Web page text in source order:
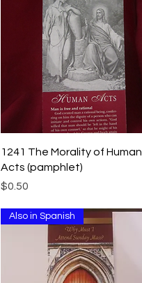
Quick View
1241 The Morality of Human
Acts (pamphlet)
Price
$0.50
Also in Spanish